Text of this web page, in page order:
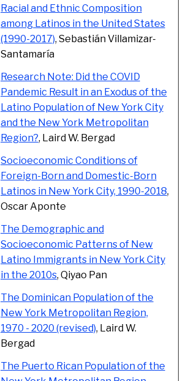
Racial and Ethnic Composition
among Latinos in the United States
(1990-2017), Sebastián Villamizar-
Santamaría
Research Note: Did the COVID
Pandemic Result in an Exodus of the
Latino Population of New York City
and the New York Metropolitan
Region?, Laird W. Bergad
Socioeconomic Conditions of
Foreign-Born and Domestic-Born
Latinos in New York City, 1990-2018,
Oscar Aponte
The Demographic and
Socioeconomic Patterns of New
Latino Immigrants in New York City
in the 2010s, Qiyao Pan
The Dominican Population of the
New York Metropolitan Region,
1970 - 2020 (revised), Laird W.
Bergad
The Puerto Rican Population of the